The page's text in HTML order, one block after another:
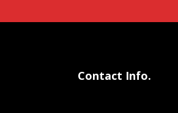
Contact Info.